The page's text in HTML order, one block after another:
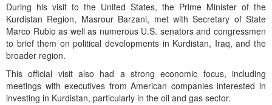
During his visit to the United States, the Prime Minister of the
Kurdistan Region, Masrour Barzani, met with Secretary of State
Marco Rubio as well as numerous U.S. senators and congressmen
to brief them on political developments in Kurdistan, Iraq, and the
broader region.
This official visit also had a strong economic focus, including
meetings with executives from American companies interested in
investing in Kurdistan, particularly in the oil and gas sector.